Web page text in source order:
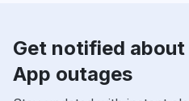
Get notified
App outages